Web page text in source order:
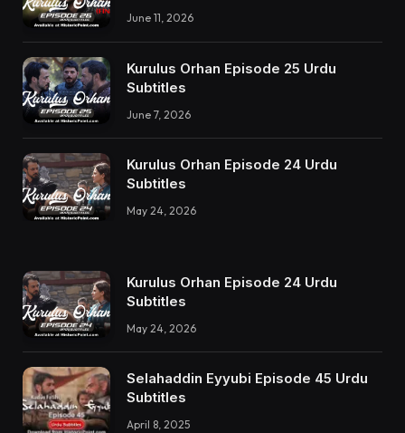
June 11, 2026
Kurulus Orhan Episode 25 Urdu
Subtitles
June 7, 2026
Kurulus Orhan Episode 24 Urdu
Subtitles
May 24, 2026
Kurulus Orhan Episode 24 Urdu
Subtitles
May 24, 2026
Selahaddin Eyyubi Episode 45 Urdu
Subtitles
April 8, 2025